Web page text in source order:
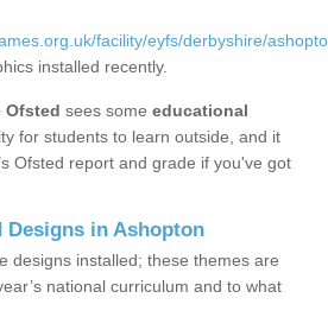
facility/eyfs/derbyshire/
installed recently.
Ofsted sees some educational
for students to learn outside, and it
Ofsted report and grade if you've got
Designs in Ashopton
designs installed; these themes are
national curriculum and to what